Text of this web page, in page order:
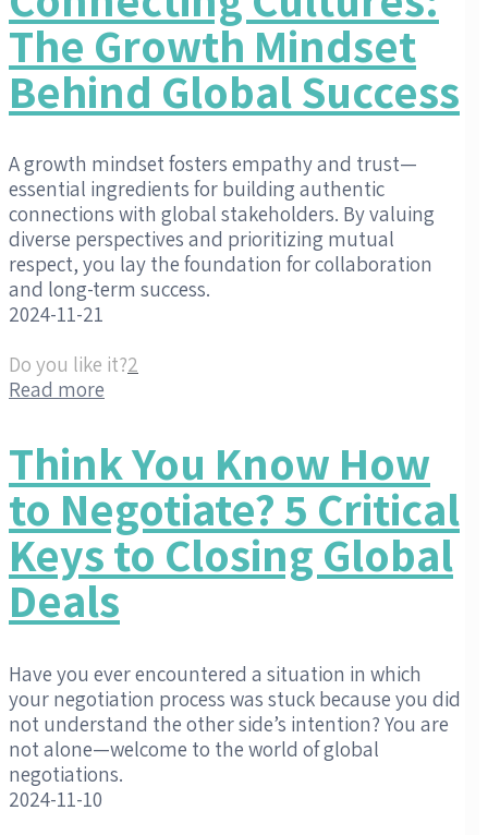
The Growth Mindset
Behind Global Success
A growth mindset fosters empathy and trust—
essential ingredients for building authentic
connections with global stakeholders. By valuing
diverse perspectives and prioritizing mutual
respect, you lay the foundation for collaboration
and long-term success.
2024-11-21
Do you like it?2
Read more
Think You Know How
to Negotiate? 5 Critical
Keys to Closing Global
Deals
Have you ever encountered a situation in which
your negotiation process was stuck because you did
not understand the other side’s intention? You are
not alone—welcome to the world of global
negotiations.
2024-11-10